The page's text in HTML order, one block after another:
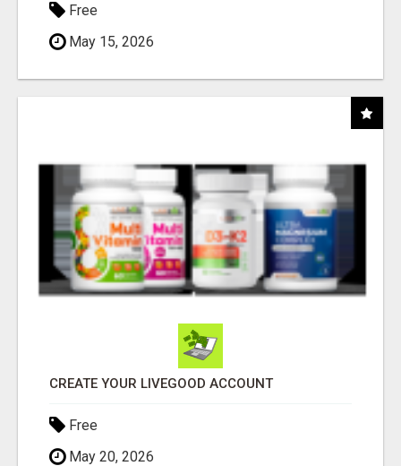
Free
May 15, 2026
CREATE YOUR LIVEGOOD ACCOUNT
Free
May 20, 2026